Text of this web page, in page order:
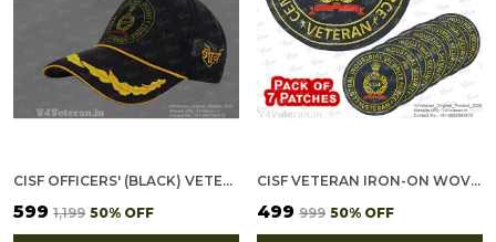
CISF OFFICERS' (BLACK) VETERANS BASEBALL CAP
₹599 ₹1,199 50% OFF
CISF VETERAN IRON-ON WOVEN/ EMBROIDERED PATCHES (DIY) FOR T-SHIRTS, BAGS, TRACKSUITS & WAISTCOATS (PACK OF 7)
₹499 ₹999 50% OFF